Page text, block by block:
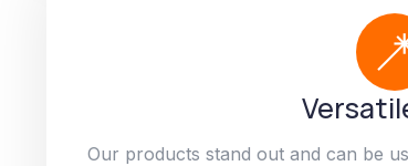
Our products stand out and can be